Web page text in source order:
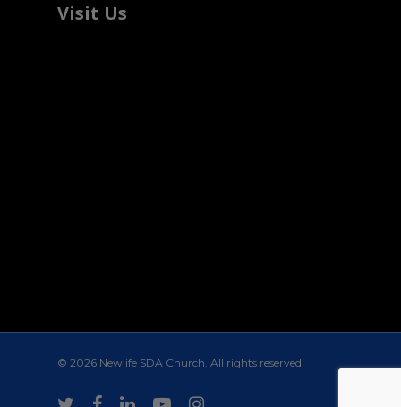
Visit Us
© 2026 Newlife SDA Church. All rights reserved
twitter facebooklinkedinyoutubeinstagram